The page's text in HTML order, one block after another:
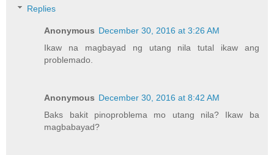
Replies
Anonymous December 30, 2016 at 3:26 AM
Ikaw na magbayad ng utang nila tutal ikaw ang
problemado.
Anonymous December 30, 2016 at 8:42 AM
Baks bakit pinoproblema mo utang nila? Ikaw ba
magbabayad?